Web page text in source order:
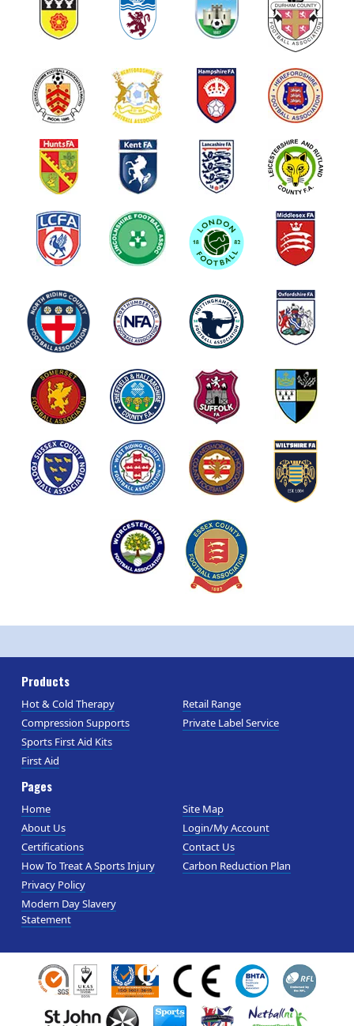
Products
Hot & Cold Therapy
Compression Supports
Sports First Aid Kits
First Aid
Retail Range
Private Label Service
Pages
Home
About Us
Certifications
How To Treat A Sports Injury
Privacy Policy
Modern Day Slavery
Statement
Site Map
Login/My Account
Contact Us
Carbon Reduction Plan